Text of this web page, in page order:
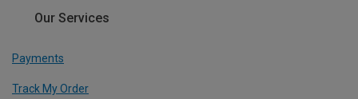
Our Services
Payments
Track My Order